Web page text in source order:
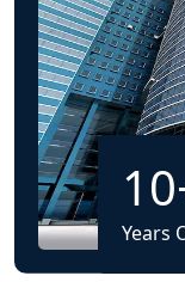
10
Years